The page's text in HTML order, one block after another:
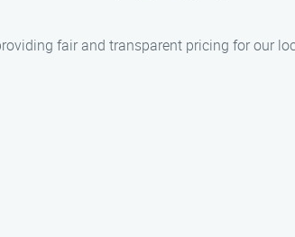
fair and transparent pricing for our